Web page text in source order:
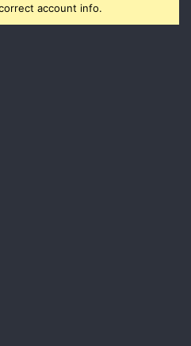
account info.